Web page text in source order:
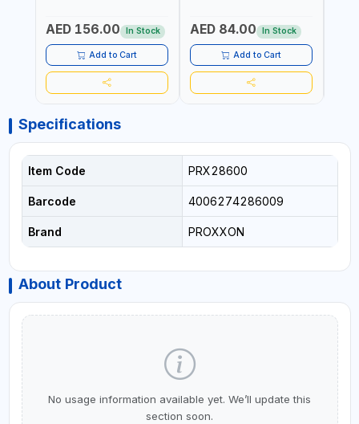
GERMANY
AED 156.00 In Stock
Add to Cart
AED 84.00 In Stock
Add to Cart
Specifications
Item Code PRX28600
Barcode 4006274286009
Brand PROXXON
About Product
No usage information available yet. We’ll update this
section soon.